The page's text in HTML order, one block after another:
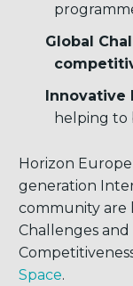
Global
Innovative
helping to
Horizon
generation
community are
Challenges
Space.